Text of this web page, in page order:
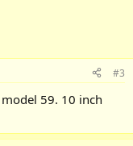
#3
59. 10 inch